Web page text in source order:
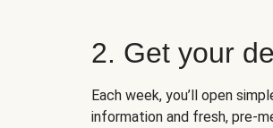
2. Get your
Each week, you’ll open
information and fresh, pre-